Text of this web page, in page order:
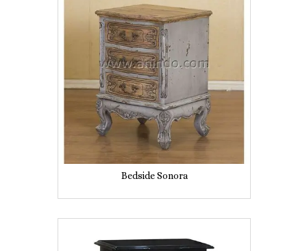
Bedside Sonora